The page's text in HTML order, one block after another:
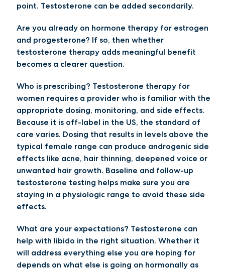
point. Testosterone can be added secondarily.
Are you already on hormone therapy for estrogen
and progesterone? If so, then whether
testosterone therapy adds meaningful benefit
becomes a clearer question.
Who is prescribing? Testosterone therapy for
women requires a provider who is familiar with the
appropriate dosing, monitoring, and side effects.
Because it is off-label in the US, the standard of
care varies. Dosing that results in levels above the
typical female range can produce androgenic side
effects like acne, hair thinning, deepened voice or
unwanted hair growth. Baseline and follow-up
testosterone testing helps make sure you are
staying in a physiologic range to avoid these side
effects.
What are your expectations? Testosterone can
help with libido in the right situation. Whether it
will address everything else you are hoping for
depends on what else is going on hormonally as